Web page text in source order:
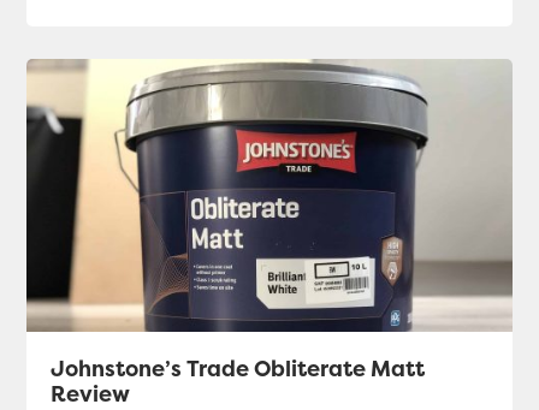
Johnstone’s Trade Obliterate Matt
Review